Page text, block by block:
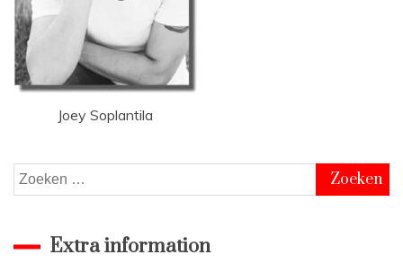
Joey Soplantila
Zoeken
naar:
Extra information